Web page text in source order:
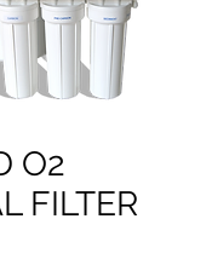
O2
FILTER